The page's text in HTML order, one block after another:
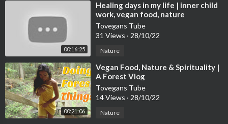
00:16:25
⁣Healing days in my life | inner child
work, vegan food, nature
Tovegans Tube
31 Views · 28/10/22
Nature
00:21:06
⁣Vegan Food, Nature & Spirituality |
A Forest Vlog
Tovegans Tube
14 Views · 28/10/22
Nature